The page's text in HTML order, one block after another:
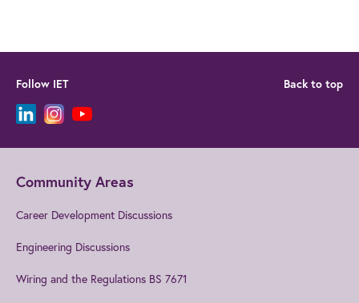
Follow IET Back to top
Community Areas
Career Development Discussions
Engineering Discussions
Wiring and the Regulations BS 7671